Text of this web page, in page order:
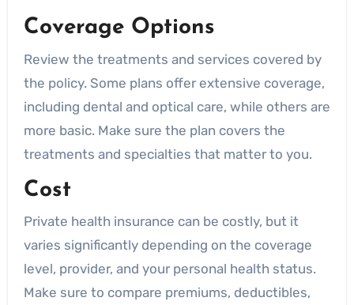
Coverage Options
Review the treatments and services covered by
the policy. Some plans offer extensive coverage,
including dental and optical care, while others are
more basic. Make sure the plan covers the
treatments and specialties that matter to you.
Cost
Private health insurance can be costly, but it
varies significantly depending on the coverage
level, provider, and your personal health status.
Make sure to compare premiums, deductibles,